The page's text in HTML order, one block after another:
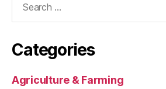
Categories
Agriculture & Farming